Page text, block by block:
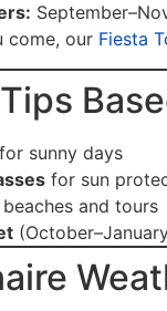
come, our Fiesta
for sunny days
for sun
and tours